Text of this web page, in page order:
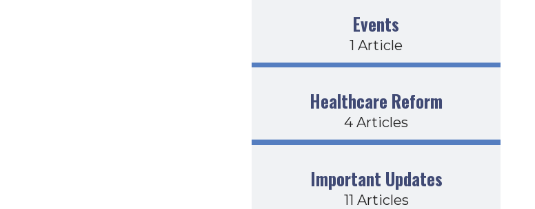
Events
1 Article
Healthcare Reform
4 Articles
Important Updates
11 Articles